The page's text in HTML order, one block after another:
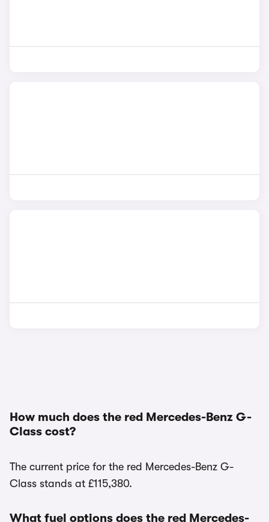
How much does the red Mercedes-Benz G-
Class cost?
The current price for the red Mercedes-Benz G-
Class stands at £115,380.
What fuel options does the red Mercedes-